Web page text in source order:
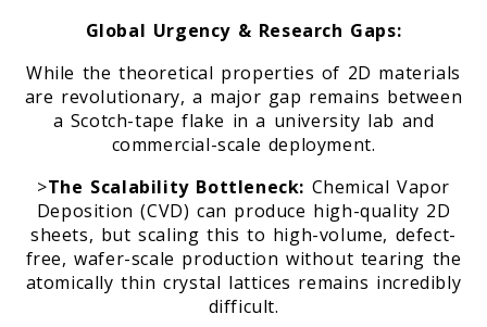
Global Urgency & Research Gaps:
While the theoretical properties of 2D materials
are revolutionary, a major gap remains between
a Scotch-tape flake in a university lab and
commercial-scale deployment.
>The Scalability Bottleneck: Chemical Vapor
Deposition (CVD) can produce high-quality 2D
sheets, but scaling this to high-volume, defect-
free, wafer-scale production without tearing the
atomically thin crystal lattices remains incredibly
difficult.